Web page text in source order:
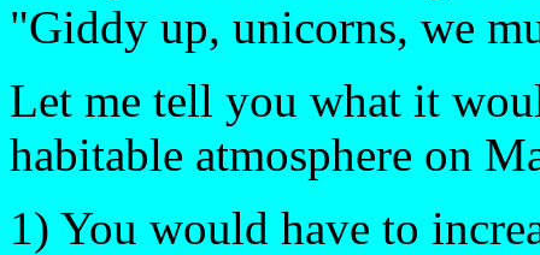
"Giddy up, unicorns, we
Let me tell you what it
habitable atmosphere on
1) You would have to